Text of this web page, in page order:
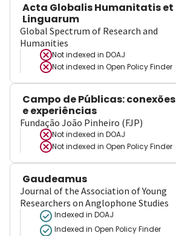
Acta Globalis Humanitatis et
Linguarum
Global Spectrum of Research and
Humanities
Not indexed in DOAJ
Not indexed in Open Policy Finder
Campo de Públicas: conexões
e experiências
Fundação João Pinheiro (FJP)
Not indexed in DOAJ
Not indexed in Open Policy Finder
Gaudeamus
Journal of the Association of Young
Researchers on Anglophone Studies
Indexed in DOAJ
Indexed in Open Policy Finder